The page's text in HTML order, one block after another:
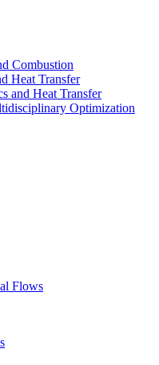
Combustion
Heat Transfer
and Heat Transfer
Optimization
Flows